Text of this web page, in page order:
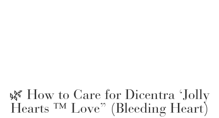
🌿 How to Care for Dicentra ‘Jolly
Hearts ™ Love” (Bleeding Heart)